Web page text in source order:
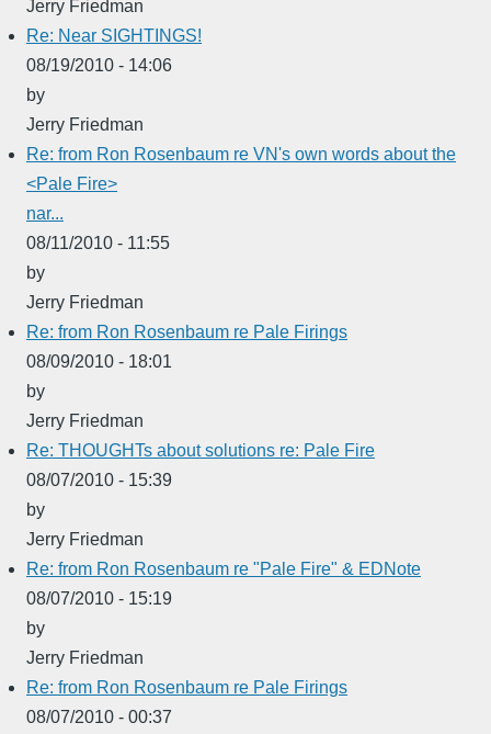
Jerry Friedman
Re: Near SIGHTINGS!
08/19/2010 - 14:06
by
Jerry Friedman
Re: from Ron Rosenbaum re VN's own words about the
<Pale Fire>
nar...
08/11/2010 - 11:55
by
Jerry Friedman
Re: from Ron Rosenbaum re Pale Firings
08/09/2010 - 18:01
by
Jerry Friedman
Re: THOUGHTs about solutions re: Pale Fire
08/07/2010 - 15:39
by
Jerry Friedman
Re: from Ron Rosenbaum re "Pale Fire" & EDNote
08/07/2010 - 15:19
by
Jerry Friedman
Re: from Ron Rosenbaum re Pale Firings
08/07/2010 - 00:37